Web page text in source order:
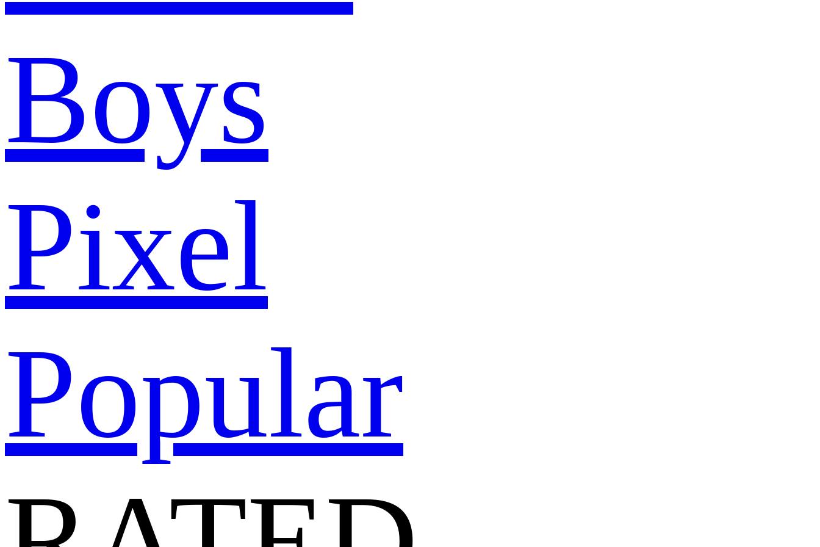
Boys
Pixel
Popular